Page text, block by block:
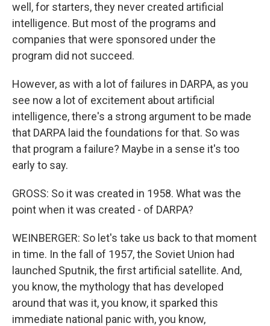
well, for starters, they never created artificial
intelligence. But most of the programs and
companies that were sponsored under the
program did not succeed.
However, as with a lot of failures in DARPA, as you
see now a lot of excitement about artificial
intelligence, there's a strong argument to be made
that DARPA laid the foundations for that. So was
that program a failure? Maybe in a sense it's too
early to say.
GROSS: So it was created in 1958. What was the
point when it was created - of DARPA?
WEINBERGER: So let's take us back to that moment
in time. In the fall of 1957, the Soviet Union had
launched Sputnik, the first artificial satellite. And,
you know, the mythology that has developed
around that was it, you know, it sparked this
immediate national panic with, you know,